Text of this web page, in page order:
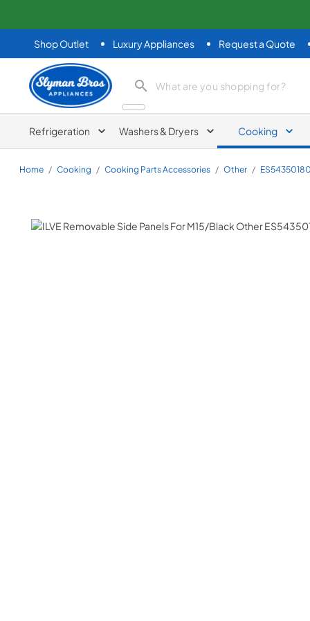
Shop Outlet Luxury Appliances Request a Quote
Slyman Bros
search product
Refrigeration Washers & Dryers Cooking
Home / Cooking / Cooking Parts Accessories / Other /